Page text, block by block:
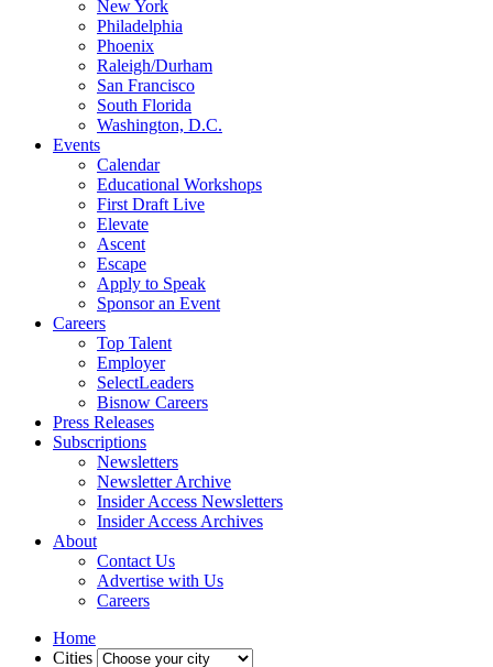
New York
Philadelphia
Phoenix
Raleigh/Durham
San Francisco
South Florida
Washington, D.C.
Events
Calendar
Educational Workshops
First Draft Live
Elevate
Ascent
Escape
Apply to Speak
Sponsor an Event
Careers
Top Talent
Employer
SelectLeaders
Bisnow Careers
Press Releases
Subscriptions
Newsletters
Newsletter Archive
Insider Access Newsletters
Insider Access Archives
About
Contact Us
Advertise with Us
Careers
Home
Cities